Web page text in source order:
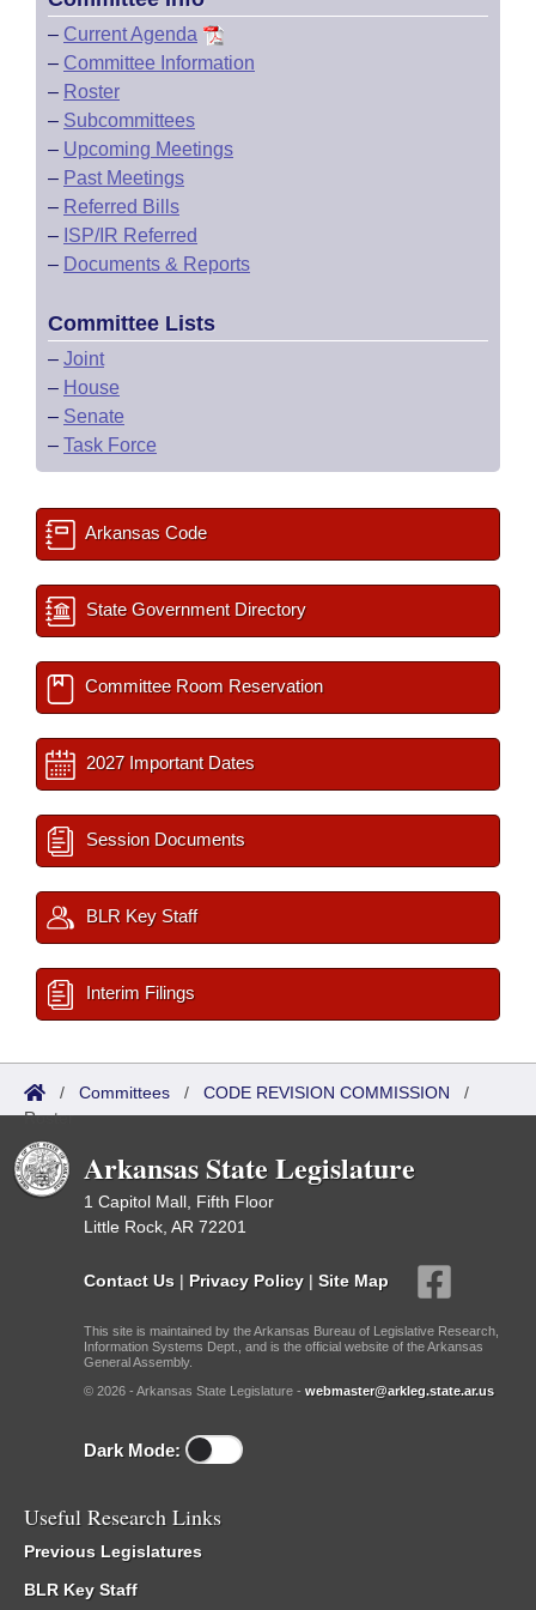
– Current Agenda
– Committee Information
– Roster
– Subcommittees
– Upcoming Meetings
– Past Meetings
– Referred Bills
– ISP/IR Referred
– Documents & Reports
Committee Lists
– Joint
– House
– Senate
– Task Force
Arkansas Code
State Government Directory
Committee Room Reservation
2027 Important Dates
Session Documents
BLR Key Staff
Interim Filings
/ Committees / CODE REVISION COMMISSION /
Roster
Arkansas State Legislature
1 Capitol Mall, Fifth Floor
Little Rock, AR 72201
Contact Us | Privacy Policy | Site Map
This site is maintained by the Arkansas Bureau of Legislative Research,
Information Systems Dept., and is the official website of the Arkansas
General Assembly.
© 2026 - Arkansas State Legislature - webmaster@arkleg.state.ar.us
Dark Mode:
Useful Research Links
Previous Legislatures
BLR Key Staff